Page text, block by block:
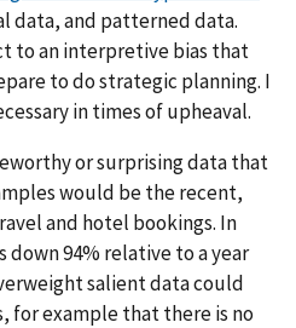
data, and patterned data.
to an interpretive bias that
to do strategic planning. I
in times of upheaval.
or surprising data that
would be the recent,
and hotel bookings. In
down 94% relative to a year
salient data could
for example that there is no